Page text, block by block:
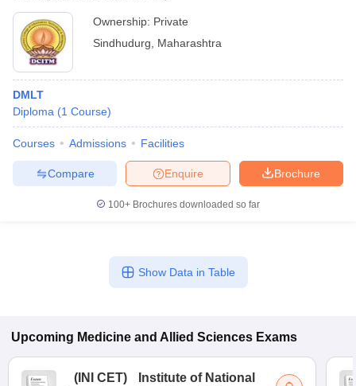
Ownership: Private
Sindhudurg
Maharashtra
DMLT
Diploma (1 Course)
Courses Admissions Facilities
Brochure
Enquire
Compare
100+ Brochures downloaded so far
Show Data in Table
Upcoming Medicine and Allied Sciences Exams
( INI CET)
Institute of National